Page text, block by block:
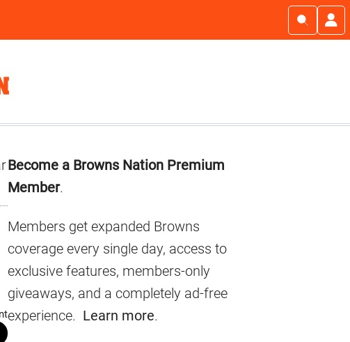
Primary
Sidebar
Become a Browns Nation Premium
Member.
Members get expanded Browns
coverage every single day, access to
exclusive features, members-only
giveaways, and a completely ad-free
experience. Learn more.